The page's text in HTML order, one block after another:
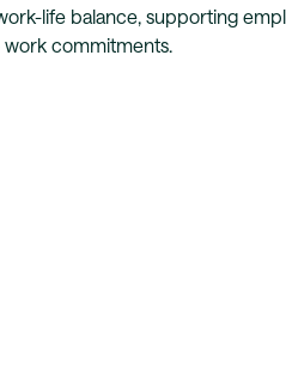
life balance, supporting
work commitments.